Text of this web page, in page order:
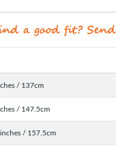
/ 137cm
/ 147.5cm
/ 157.5cm